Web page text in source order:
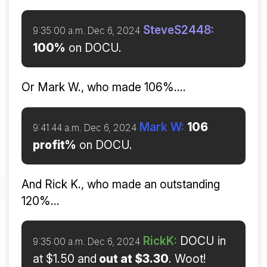
9:35:00 a.m. Dec 6, 2024 SteveS2448:
100% on DOCU.
Or Mark W., who made 106%....
9:41:44 a.m. Dec 6, 2024 Mark W: 106
profit% on DOCU.
And Rick K., who made an outstanding
120%...
9:35:00 a.m. Dec 6, 2024 RickK: DOCU in
at $1.50 and out at $3.30. Woot!